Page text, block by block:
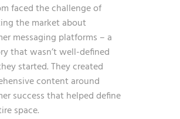
faced the challenge of
the market about
messaging platforms – a
that wasn’t well-defined
started. They created
content around
success that helped define
space.